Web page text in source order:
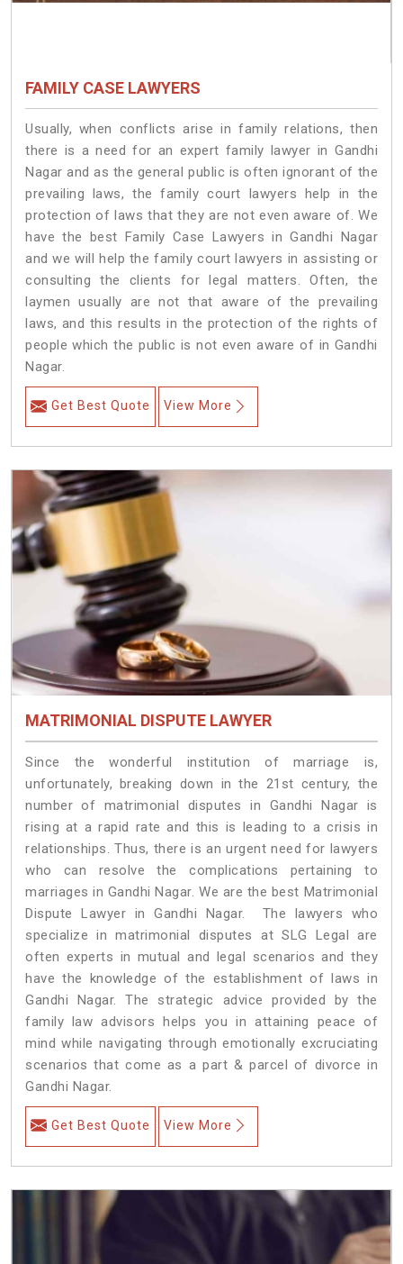
FAMILY CASE LAWYERS
Usually, when conflicts arise in family relations, then
there is a need for an expert family lawyer in Gandhi
Nagar and as the general public is often ignorant of the
prevailing laws, the family court lawyers help in the
protection of laws that they are not even aware of. We
have the best Family Case Lawyers in Gandhi Nagar
and we will help the family court lawyers in assisting or
consulting the clients for legal matters. Often, the
laymen usually are not that aware of the prevailing
laws, and this results in the protection of the rights of
people which the public is not even aware of in Gandhi
Nagar.
Get Best Quote View More
MATRIMONIAL DISPUTE LAWYER
Since the wonderful institution of marriage is,
unfortunately, breaking down in the 21st century, the
number of matrimonial disputes in Gandhi Nagar is
rising at a rapid rate and this is leading to a crisis in
relationships. Thus, there is an urgent need for lawyers
who can resolve the complications pertaining to
marriages in Gandhi Nagar. We are the best Matrimonial
Dispute Lawyer in Gandhi Nagar. The lawyers who
specialize in matrimonial disputes at SLG Legal are
often experts in mutual and legal scenarios and they
have the knowledge of the establishment of laws in
Gandhi Nagar. The strategic advice provided by the
family law advisors helps you in attaining peace of
mind while navigating through emotionally excruciating
scenarios that come as a part & parcel of divorce in
Gandhi Nagar.
Get Best Quote View More